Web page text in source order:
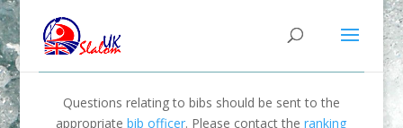
Questions relating to bibs should be sent to the
appropriatebib officer. Please contact theranking